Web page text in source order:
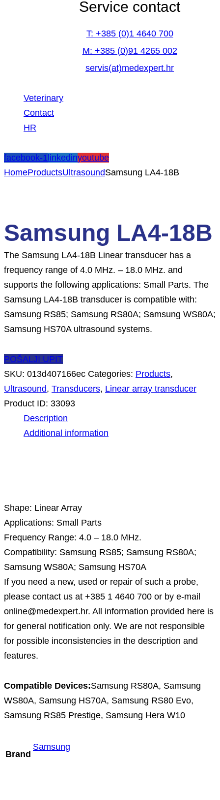
Service contact
T: +385 (0)1 4640 700
M: +385 (0)91 4265 002
servis(at)medexpert.hr
Veterinary
Contact
HR
facebook-1linkedinyoutube
HomeProductsUltrasoundSamsung LA4-18B
Samsung LA4-18B
The Samsung LA4-18B Linear transducer has a
frequency range of 4.0 MHz. – 18.0 MHz. and
supports the following applications: Small Parts. The
Samsung LA4-18B transducer is compatible with:
Samsung RS85; Samsung RS80A; Samsung WS80A;
Samsung HS70A ultrasound systems.
POŠALJI UPIT
SKU: 013d407166ec Categories: Products,
Ultrasound, Transducers, Linear array transducer
Product ID: 33093
Description
Additional information
Shape: Linear Array
Applications: Small Parts
Frequency Range: 4.0 – 18.0 MHz.
Compatibility: Samsung RS85; Samsung RS80A;
Samsung WS80A; Samsung HS70A
If you need a new, used or repair of such a probe,
please contact us at +385 1 4640 700 or by e-mail
online@medexpert.hr. All information provided here is
for general notification only. We are not responsible
for possible inconsistencies in the description and
features.
Compatible Devices:Samsung RS80A, Samsung
WS80A, Samsung HS70A, Samsung RS80 Evo,
Samsung RS85 Prestige, Samsung Hera W10
Brand
Samsung